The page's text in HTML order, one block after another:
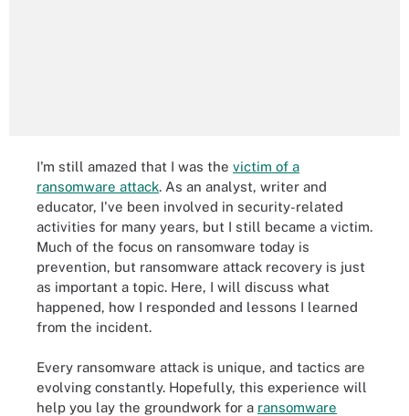
I'm still amazed that I was the victim of a
ransomware attack. As an analyst, writer and
educator, I've been involved in security-related
activities for many years, but I still became a victim.
Much of the focus on ransomware today is
prevention, but ransomware attack recovery is just
as important a topic. Here, I will discuss what
happened, how I responded and lessons I learned
from the incident.
Every ransomware attack is unique, and tactics are
evolving constantly. Hopefully, this experience will
help you lay the groundwork for a ransomware